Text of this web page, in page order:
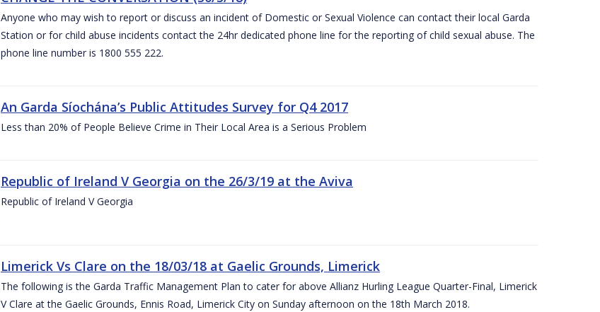
Anyone who may wish to report or discuss an incident of Domestic or Sexual Violence can contact their local Garda
Station or for child abuse incidents contact the 24hr dedicated phone line for the reporting of child sexual abuse. The
phone line number is 1800 555 222.
An Garda Síochána’s Public Attitudes Survey for Q4 2017
Less than 20% of People Believe Crime in Their Local Area is a Serious Problem
Republic of Ireland V Georgia on the 26/3/19 at the Aviva
Republic of Ireland V Georgia
Limerick Vs Clare on the 18/03/18 at Gaelic Grounds, Limerick
The following is the Garda Traffic Management Plan to cater for above Allianz Hurling League Quarter-Final, Limerick
V Clare at the Gaelic Grounds, Ennis Road, Limerick City on Sunday afternoon on the 18th March 2018.